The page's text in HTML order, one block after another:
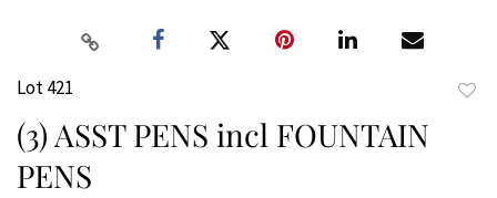
Lot 421
(3) ASST PENS incl FOUNTAIN
PENS